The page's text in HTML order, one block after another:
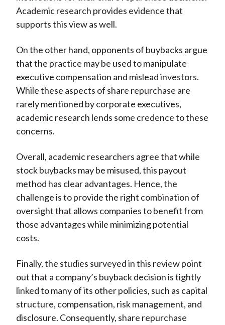
Academic research provides evidence that
supports this view as well.
On the other hand, opponents of buybacks argue
that the practice may be used to manipulate
executive compensation and mislead investors.
While these aspects of share repurchase are
rarely mentioned by corporate executives,
academic research lends some credence to these
concerns.
Overall, academic researchers agree that while
stock buybacks may be misused, this payout
method has clear advantages. Hence, the
challenge is to provide the right combination of
oversight that allows companies to benefit from
those advantages while minimizing potential
costs.
Finally, the studies surveyed in this review point
out that a company’s buyback decision is tightly
linked to many of its other policies, such as capital
structure, compensation, risk management, and
disclosure. Consequently, share repurchase